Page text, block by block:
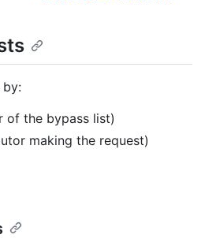
by:
of the bypass list)
making the request)